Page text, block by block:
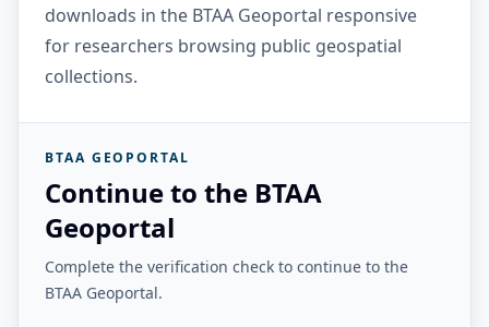
downloads in the BTAA Geoportal responsive
for researchers browsing public geospatial
collections.
BTAA GEOPORTAL
Continue to the BTAA
Geoportal
Complete the verification check to continue to the
BTAA Geoportal.